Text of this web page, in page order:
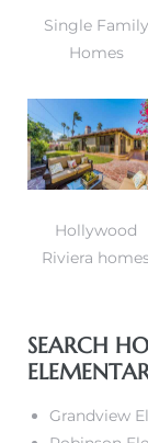
Single Family
Homes
Hollywood
Riviera
SEARCH
Grandview